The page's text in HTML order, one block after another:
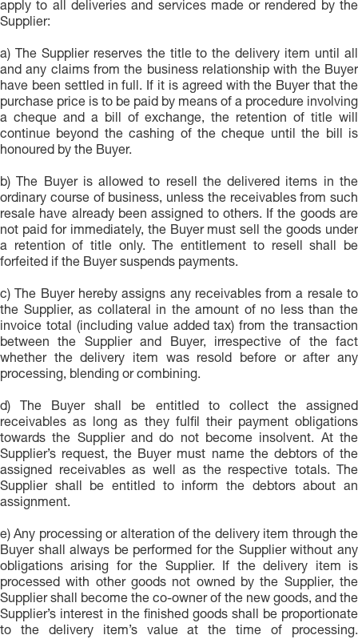
apply to all deliveries and services made or rendered by the
Supplier:
a) The Supplier reserves the title to the delivery item until all
and any claims from the business relationship with the Buyer
have been settled in full. If it is agreed with the Buyer that the
purchase price is to be paid by means of a procedure involving
a cheque and a bill of exchange, the retention of title will
continue beyond the cashing of the cheque until the bill is
honoured by the Buyer.
b) The Buyer is allowed to resell the delivered items in the
ordinary course of business, unless the receivables from such
resale have already been assigned to others. If the goods are
not paid for immediately, the Buyer must sell the goods under
a retention of title only. The entitlement to resell shall be
forfeited if the Buyer suspends payments.
c) The Buyer hereby assigns any receivables from a resale to
the Supplier, as collateral in the amount of no less than the
invoice total (including value added tax) from the transaction
between the Supplier and Buyer, irrespective of the fact
whether the delivery item was resold before or after any
processing, blending or combining.
d) The Buyer shall be entitled to collect the assigned
receivables as long as they fulfil their payment obligations
towards the Supplier and do not become insolvent. At the
Supplier’s request, the Buyer must name the debtors of the
assigned receivables as well as the respective totals. The
Supplier shall be entitled to inform the debtors about an
assignment.
e) Any processing or alteration of the delivery item through the
Buyer shall always be performed for the Supplier without any
obligations arising for the Supplier. If the delivery item is
processed with other goods not owned by the Supplier, the
Supplier shall become the co-owner of the new goods, and the
Supplier’s interest in the finished goods shall be proportionate
to the delivery item’s value at the time of processing.